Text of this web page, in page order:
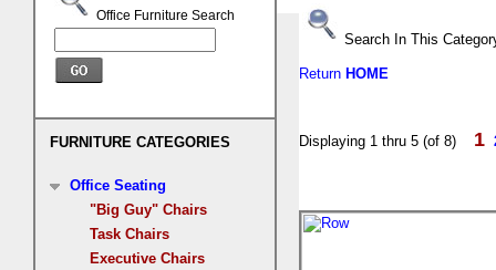
Office Furniture Search
FURNITURE CATEGORIES
Office Seating
"Big Guy" Chairs
Task Chairs
Executive Chairs
Search In This
Return HOME
Displaying 1 thru 5 (of 8) 1